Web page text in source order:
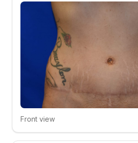
Click to compare
Front view